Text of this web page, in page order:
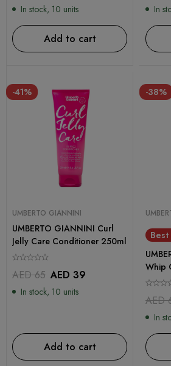
In stock, 10 units
Add to cart
In
-41%
UMBERTO GIANNINI
UMBERTO GIANNINI Curl
Jelly Care Conditioner 250ml
AED65 AED 39
In stock, 10 units
Add to cart
-38%
Whip
200ml
AED
In